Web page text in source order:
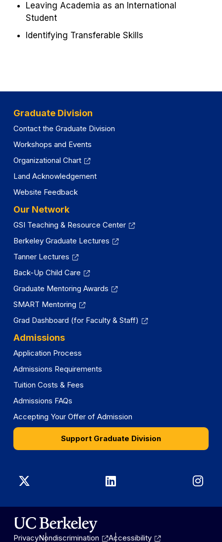
Leaving Academia as an International
Student
Identifying Transferable Skills
Graduate Division
Contact the Graduate Division
Workshops and Events
Organizational Chart
Land Acknowledgement
Website Feedback
Our Network
GSI Teaching & Resource Center
Berkeley Graduate Lectures
Tanner Lectures
Back-Up Child Care
Graduate Mentoring Awards
SMART Mentoring
Grad Dashboard (for Faculty & Staff)
Admissions
Application Process
Admissions Requirements
Tuition Costs & Fees
Admissions FAQs
Accepting Your Offer of Admission
Support Graduate Division
Graduate
Division
on
Graduate
Division
PrivacyNondiscrimination Accessibility